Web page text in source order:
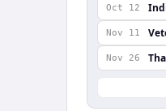
Oct 12
Nov 11
Nov 26